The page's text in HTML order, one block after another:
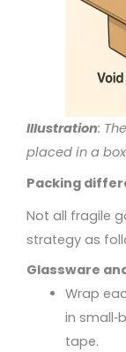
Illustration:
placed in a
Packing
Not all fragile
strategy as
Glassware
Wrap
in
tape.